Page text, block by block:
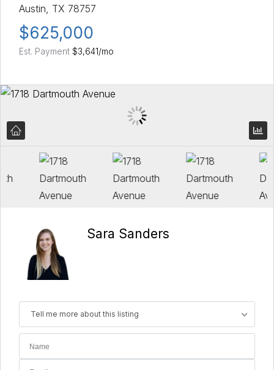
Austin, TX 78757
$625,000
Est. Payment $3,641/mo
Sara Sanders
Tell me more about this listing